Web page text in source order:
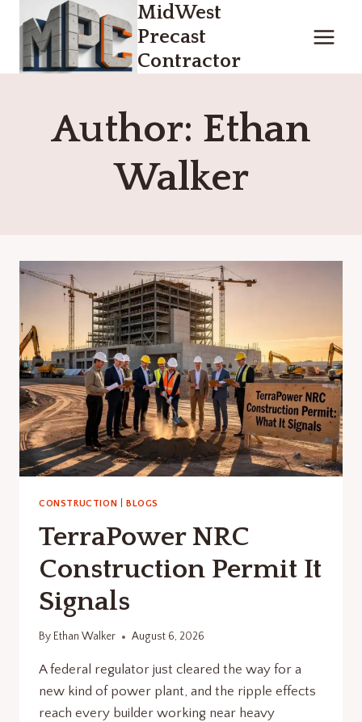
content
MidWest
Precast
Contractor
Author: Ethan
Walker
CONSTRUCTION BLOGS
TerraPower NRC
Construction Permit It
Signals
By Ethan Walker August 6, 2026
A federal regulator just cleared the way for a
new kind of power plant, and the ripple effects
reach every builder working near heavy